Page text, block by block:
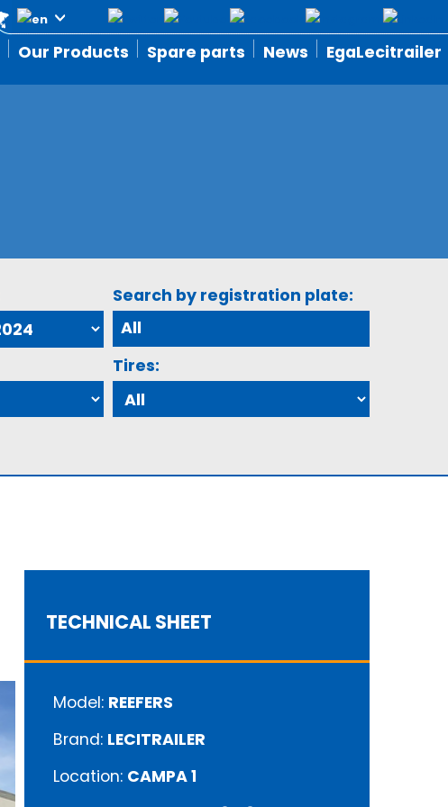
Our Products Spare parts News EgaLecitrailer
Search by registration plate:
Tires:
TECHNICAL SHEET
Model: REEFERS
Brand: LECITRAILER
Location: CAMPA 1